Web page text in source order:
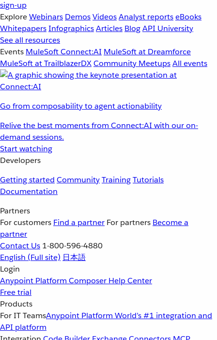
sign-up
ExploreWebinars DemosVideosAnalyst reportseBooks
WhitepapersInfographicsArticles BlogAPI University
See all resources
Events MuleSoft Connect:AI MuleSoft at Dreamforce
MuleSoft at TrailblazerDXCommunity MeetupsAll events
Go from composability to agent actionability
Relive the best moments from Connect:AI with our on-
demand sessions.
Start watching
Developers
Getting started CommunityTrainingTutorials
Documentation
Partners
For customers Find a partner For partners Become a
partner
Contact Us 1-800-596-4880
English (Full site) 日本語
Login
Anypoint Platform Composer Help Center
Free trial
Products
For IT TeamsAnypoint Platform World’s #1 integration and
API platform